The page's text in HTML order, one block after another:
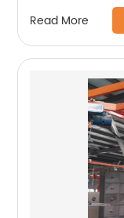
Read More